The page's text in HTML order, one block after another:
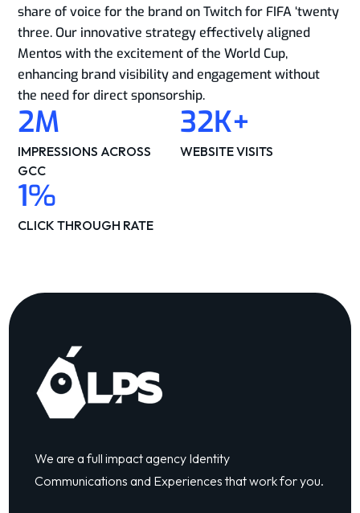
share of voice for the brand on Twitch for FIFA ‘twenty
three. Our innovative strategy effectively aligned
Mentos with the excitement of the World Cup,
enhancing brand visibility and engagement without
the need for direct sponsorship.​
2M
IMPRESSIONS ACROSS
GCC​
32K+
WEBSITE VISITS​
1%
CLICK THROUGH RATE​
We are a full impact agency Identity
Communications and Experiences that work for you.